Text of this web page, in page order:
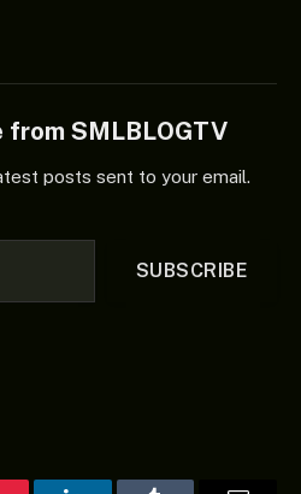
from SMLBLOGTV
posts sent to your email.
SUBSCRIBE